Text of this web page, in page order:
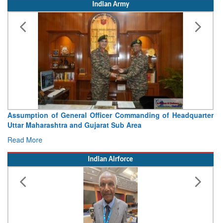
Assumption of General Officer Commanding of Headquarter
Uttar Maharashtra and Gujarat Sub Area
Read More